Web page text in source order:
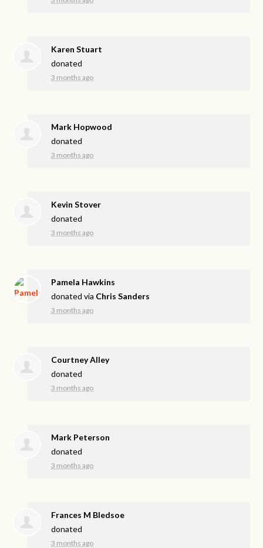
Karen Stuart
donated
3 months ago
Mark Hopwood
donated
3 months ago
Kevin Stover
donated
3 months ago
Pamela Hawkins
donated via Chris Sanders
3 months ago
Courtney Alley
donated
3 months ago
Mark Peterson
donated
3 months ago
Frances M Bledsoe
donated
3 months ago